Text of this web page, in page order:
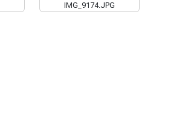
IMG_9174.JPG